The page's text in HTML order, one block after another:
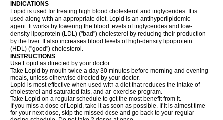
INDICATIONS
Lopid is used for treating high blood cholesterol and triglycerides. It is
used along with an appropriate diet. Lopid is an antihyperlipidemic
agent. It works by lowering the blood levels of triglycerides and low-
density lipoprotein (LDL) ("bad") cholesterol by reducing their production
by the liver. It also increases blood levels of high-density lipoprotein
(HDL) ("good") cholesterol.
INSTRUCTIONS
Use Lopid as directed by your doctor.
Take Lopid by mouth twice a day 30 minutes before morning and evening
meals, unless otherwise directed by your doctor.
Lopid is most effective when used with a diet that reduces the intake of
cholesterol and saturated fats, and an exercise program.
Take Lopid on a regular schedule to get the most benefit from it.
If you miss a dose of Lopid, take it as soon as possible. If it is almost time
for your next dose, skip the missed dose and go back to your regular